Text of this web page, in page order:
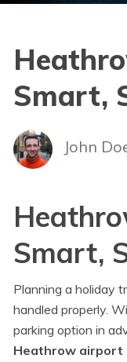
Smart,
John
Smart,
Planning a holiday
handled properly.
parking option in
Heathrow airport